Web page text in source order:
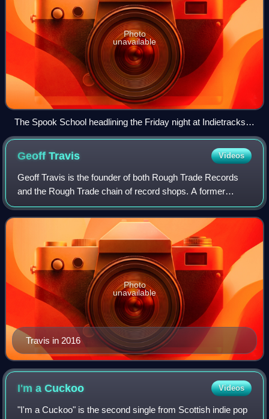
Photo
unavailable
The Spook School headlining the Friday night at Indietracks
2016
GeoffTravis Videos
Geoff Travis is the founder of both Rough Trade Records
and the Rough Trade chain of record shops. A former
drama teacher and owner of a punk record shop, Travis
founded the Rough Trade label in 1976.
Travis in 2016
Photo
unavailable
I'm aCuckoo Videos
"I'm a Cuckoo" is the second single from Scottish indie pop